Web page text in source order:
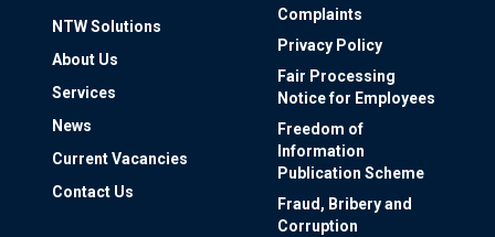
NTW Solutions
About Us
Services
News
Current Vacancies
Contact Us
Complaints
Privacy Policy
Fair Processing
Notice for Employees
Freedom of
Information
Publication Scheme
Fraud, Bribery and
Corruption